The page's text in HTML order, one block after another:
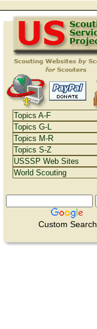
Custom Search
Topics A-F
Topics G-L
Topics M-R
Topics S-Z
USSSP Web Sites
World Scouting